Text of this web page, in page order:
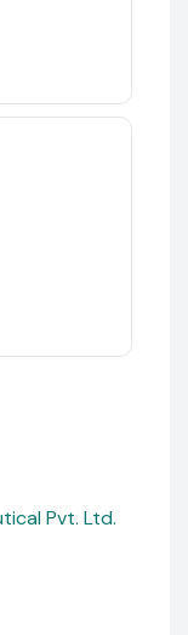
Pvt. Ltd.